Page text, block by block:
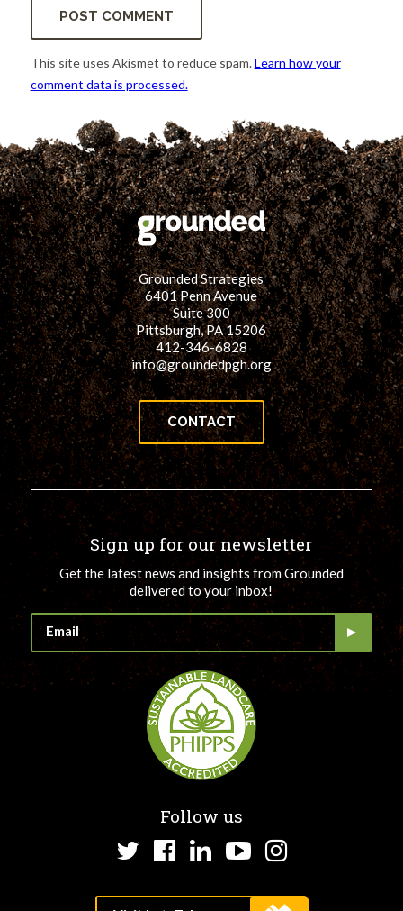
This site uses Akismet to reduce spam.Learn how your
comment data is processed.
Grounded Strategies
6401 Penn Avenue
Suite 300
Pittsburgh, PA 15206
412-346-6828
info@groundedpgh.org
CONTACT
Sign up for our newsletter
Get the latest news and insights from Grounded
delivered to your inbox!
Follow us
TwitterFacebook
LinkedInYouTube
Instagram